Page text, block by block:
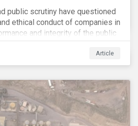
public scrutiny have questioned
ethical conduct of companies in
and integrity of the public
private sector, are being closely
Article